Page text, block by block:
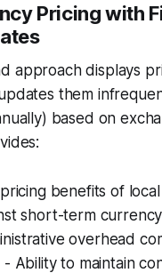
Pricing with
approach displays
them
based on
benefits of
short-term
overhead
Ability to maintain